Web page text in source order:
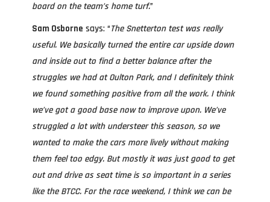
board on the team’s home turf.”
Sam Osborne says: “The Snetterton test was really
useful. We basically turned the entire car upside down
and inside out to find a better balance after the
struggles we had at Oulton Park, and I definitely think
we found something positive from all the work. I think
we’ve got a good base now to improve upon. We’ve
struggled a lot with understeer this season, so we
wanted to make the cars more lively without making
them feel too edgy. But mostly it was just good to get
out and drive as seat time is so important in a series
like the BTCC. For the race weekend, I think we can be